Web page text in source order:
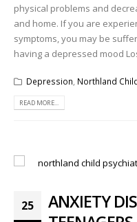
physical problems and
and home. If you are
symptoms, you may be
having a depressed mood
Depression, Northland
READ MORE...
25
ANXIETY